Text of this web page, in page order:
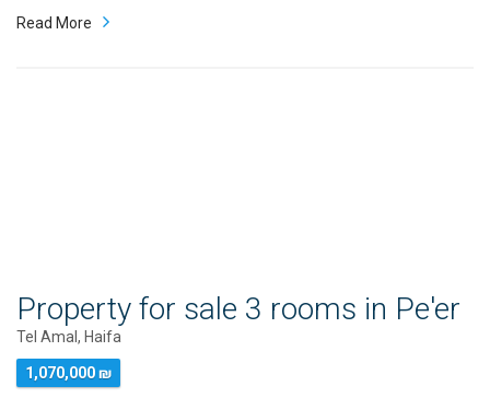
Read More
Property for sale 3 rooms in Pe'er
Tel Amal, Haifa
1,070,000 ₪